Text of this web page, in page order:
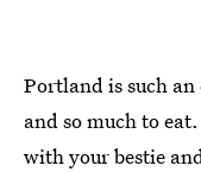
Portland is such
and so much to
with your bestie